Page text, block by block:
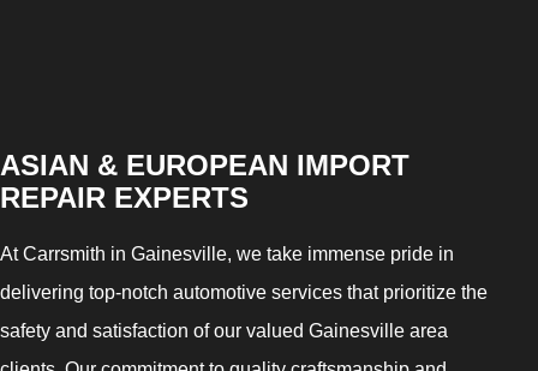
ASIAN & EUROPEAN IMPORT
REPAIR EXPERTS
At Carrsmith in Gainesville, we take immense pride in
delivering top-notch automotive services that prioritize the
safety and satisfaction of our valued Gainesville area